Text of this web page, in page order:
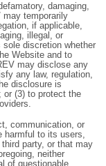
damaging,
temporarily
if applicable,
illegal, or
discretion whether
Website and to
may disclose any
any law, regulation,
disclosure is
or (3) to protect the
communication, or
harmful to its users,
party, or that may
neither
of questionable